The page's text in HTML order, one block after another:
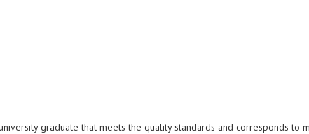
graduate that meets the quality standards and corresponds to